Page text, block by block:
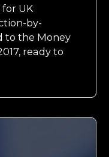
UK
by-
to the Money
ready to